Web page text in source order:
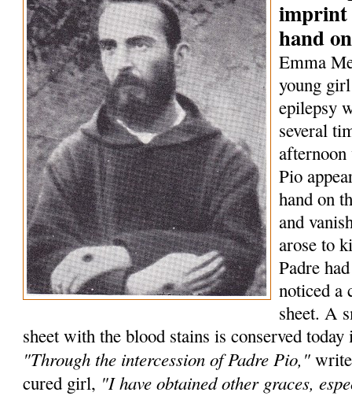
imprint
hand
Emma
young
epilepsy
several
Pio
hand on
and
arose to
Padre
noticed a
sheet. A
sheet with the blood stains is conserved
"Through the intercession of Padre Pio,"
cured girl, "I have obtained other graces,